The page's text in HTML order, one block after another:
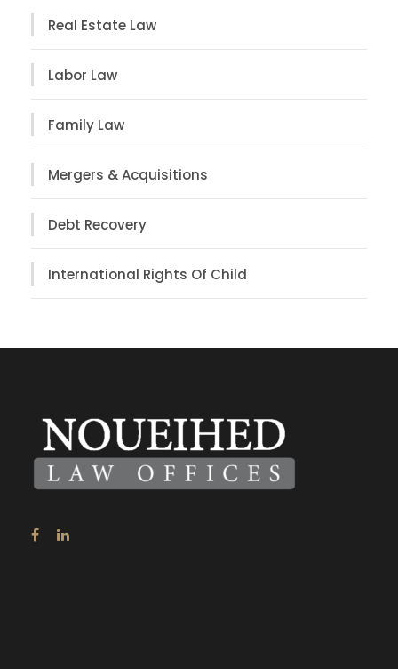
Real Estate Law
Labor Law
Family Law
Mergers & Acquisitions
Debt Recovery
International Rights Of Child